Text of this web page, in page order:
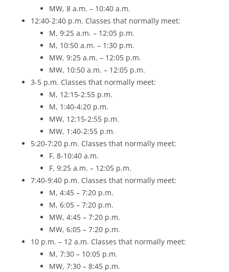
MW, 8 a.m. – 10:40 a.m.
12:40-2:40 p.m. Classes that normally meet:
M, 9:25 a.m. – 12:05 p.m.
M, 10:50 a.m. – 1:30 p.m.
MW, 9:25 a.m. – 12:05 p.m.
MW, 10:50 a.m. – 12:05 p.m.
3-5 p.m. Classes that normally meet:
M, 12:15-2:55 p.m.
M, 1:40-4:20 p.m.
MW, 12:15-2:55 p.m.
MW, 1:40-2:55 p.m.
5:20-7:20 p.m. Classes that normally meet:
F, 8-10:40 a.m.
F, 9:25 a.m. – 12:05 p.m.
7:40-9:40 p.m. Classes that normally meet:
M, 4:45 – 7:20 p.m.
M, 6:05 – 7:20 p.m.
MW, 4:45 – 7:20 p.m.
MW, 6:05 – 7:20 p.m.
10 p.m. – 12 a.m. Classes that normally meet:
M, 7:30 – 10:05 p.m.
MW, 7:30 – 8:45 p.m.